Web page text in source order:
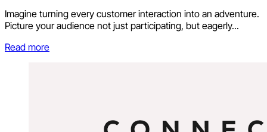
Imagine turning every customer interaction into an adventure.
Picture your audience not just participating, but eagerly...
Read more